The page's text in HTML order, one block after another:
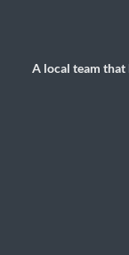
A local team that